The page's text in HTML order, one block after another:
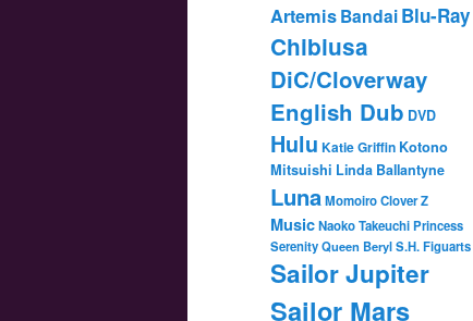
ArtemisBandaiBlu-Ray
Chibiusa
DiC/Cloverway
English Dub DVD
Hulu Katie Griffin Kotono
Mitsuishi Linda Ballantyne
Luna Momoiro Clover Z
MusicNaoko TakeuchiPrincess
SerenityQueen BerylS.H. Figuarts
Sailor Jupiter
Sailor Mars